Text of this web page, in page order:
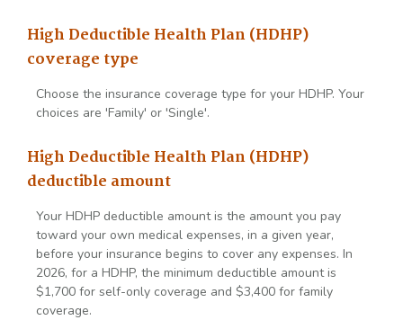
High Deductible Health Plan (HDHP)
coverage type
Choose the insurance coverage type for your HDHP. Your
choices are 'Family' or 'Single'.
High Deductible Health Plan (HDHP)
deductible amount
Your HDHP deductible amount is the amount you pay
toward your own medical expenses, in a given year,
before your insurance begins to cover any expenses. In
2026, for a HDHP, the minimum deductible amount is
$1,700 for self-only coverage and $3,400 for family
coverage.